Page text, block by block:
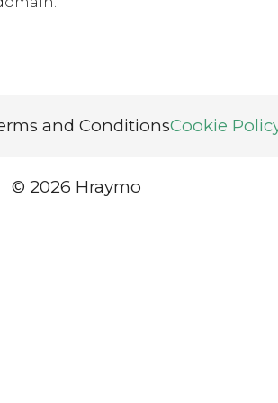
and ConditionsCookie
© 2026 Hraymo